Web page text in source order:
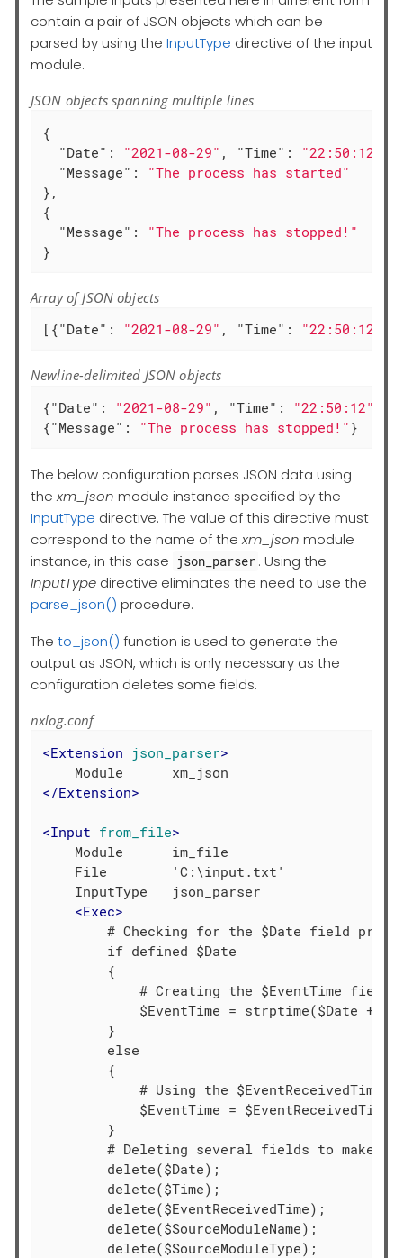
contain a pair of JSON objects which can be
parsed by using the InputType directive of the input
module.
JSON objects spanning multiple lines
{
"Date" : "2021-08-29" , "Time" : "22:50:12"
"Message" : "The process has started"
},
{
"Message" : "The process has stopped!"
}
Array of JSON objects
[{"Date" : "2021-08-29" , "Time" : "22:50:12"
Newline-delimited JSON objects
{"Date" : "2021-08-29" , "Time" : "22:50:12"
{"Message" : "The process has stopped!" }
The below configuration parses JSON data using
thexm_json module instance specified by the
InputType directive. The value of this directive must
correspond to the name of thexm_json module
instance, in this case json_parser . Using the
InputType directive eliminates the need to use the
parse_json() procedure.
The to_json() function is used to generate the
output as JSON, which is only necessary as the
configuration deletes some fields.
nxlog.conf
<Extension json_parser>
</Extension>
<Input from_file>
    Module      im_file
    File        'C:\input.txt'
    InputType   json_parser
<Exec>
# Checking for the $Date field
        if defined $Date
        {
# Creating the $EventTime field
$EventTime = strptime($Date +
        }
        else
        {
# Using the $EventReceivedTime
            $EventTime = $EventReceivedTime;
        }
# Deleting several fields to make
        delete($Date);
        delete($Time);
        delete($EventReceivedTime);
        delete($SourceModuleName);
        delete($SourceModuleType);